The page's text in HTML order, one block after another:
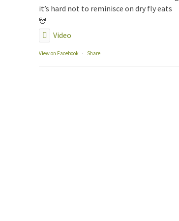
it’s hard not to reminisce on dry fly eats
💆
Video
View on Facebook · Share